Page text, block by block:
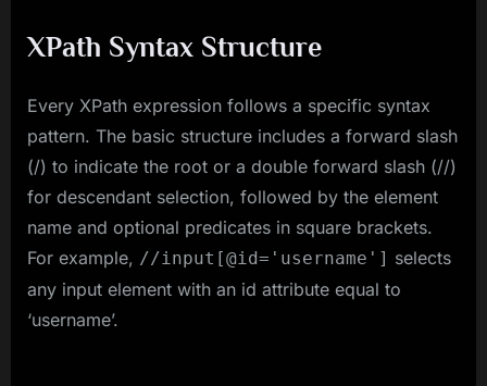
XPath Syntax Structure
Every XPath expression follows a specific syntax
pattern. The basic structure includes a forward slash
(/) to indicate the root or a double forward slash (//)
for descendant selection, followed by the element
name and optional predicates in square brackets.
For example, //input[@id='username'] selects
any input element with an id attribute equal to
‘username’.